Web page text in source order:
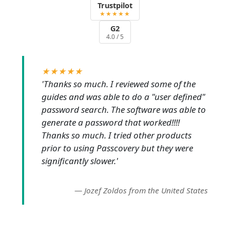
Trustpilot
★★★★★
G2
4.0 / 5
★★★★★
'Thanks so much. I reviewed some of the
guides and was able to do a "user defined"
password search. The software was able to
generate a password that worked!!!!
Thanks so much. I tried other products
prior to using Passcovery but they were
significantly slower.'
— Jozef Zoldos from the United States